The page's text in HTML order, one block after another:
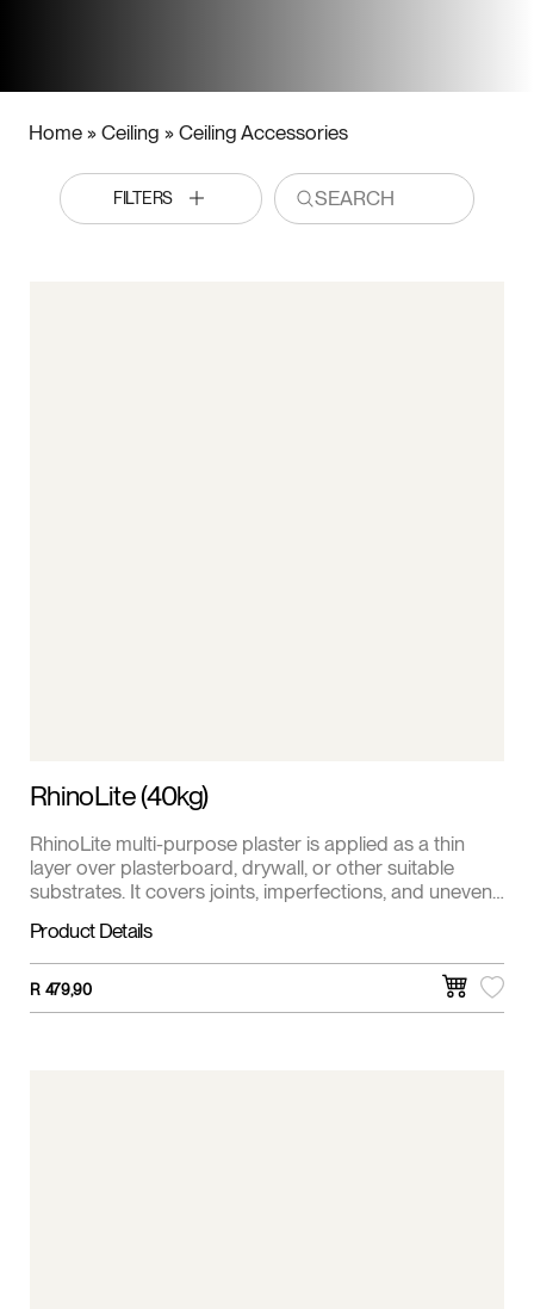
Home » Ceiling » Ceiling Accessories
FILTERS
RhinoLite (40kg)
RhinoLite multi-purpose plaster is applied as a thin
layer over plasterboard, drywall, or other suitable
substrates. It covers joints, imperfections, and uneven
surfaces for a uniform appearance. Comes in a 40kg
bag.
Product Details
R 479,90